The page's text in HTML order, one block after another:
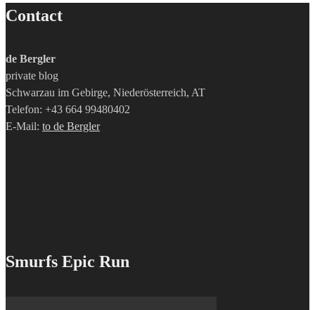
Contact
de Bergler
private blog
Schwarzau im Gebirge, Niederösterreich, AT
Telefon: +43 664 99480402
E-Mail: to de Bergler
Smurfs Epic Run